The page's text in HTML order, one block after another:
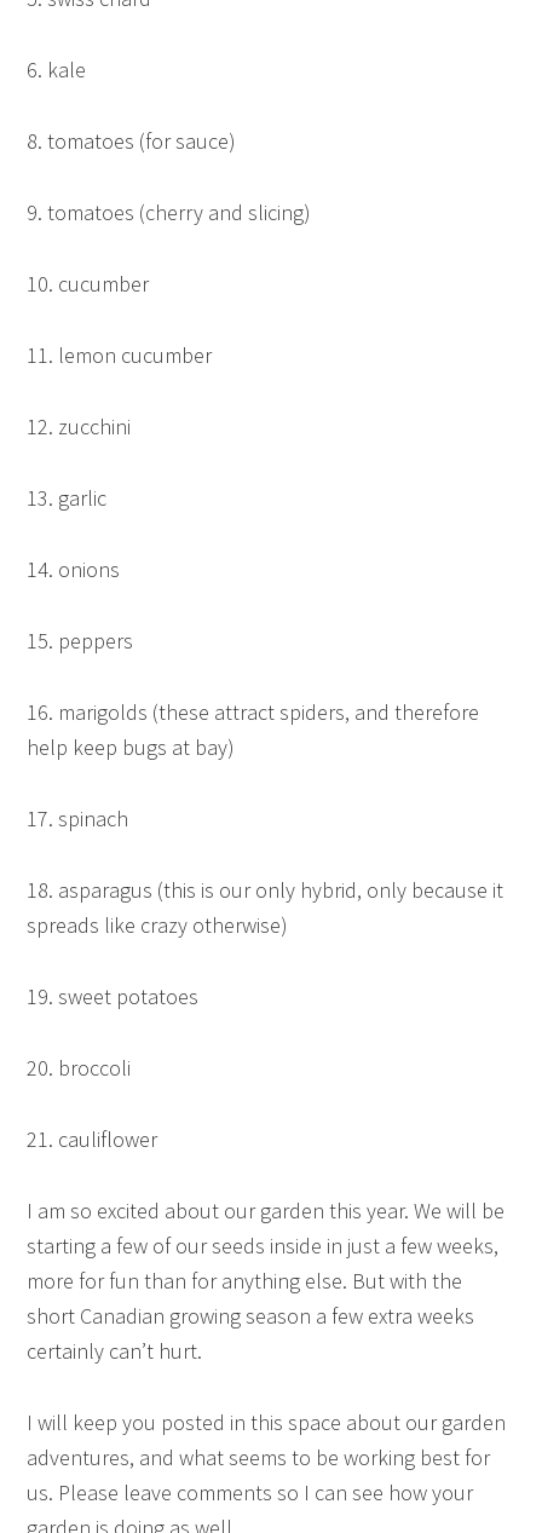
6. kale
8. tomatoes (for sauce)
9. tomatoes (cherry and slicing)
10. cucumber
11. lemon cucumber
12. zucchini
13. garlic
14. onions
15. peppers
16. marigolds (these attract spiders, and therefore
help keep bugs at bay)
17. spinach
18. asparagus (this is our only hybrid, only because it
spreads like crazy otherwise)
19. sweet potatoes
20. broccoli
21. cauliflower
I am so excited about our garden this year. We will be
starting a few of our seeds inside in just a few weeks,
more for fun than for anything else. But with the
short Canadian growing season a few extra weeks
certainly can’t hurt.
I will keep you posted in this space about our garden
adventures, and what seems to be working best for
us. Please leave comments so I can see how your